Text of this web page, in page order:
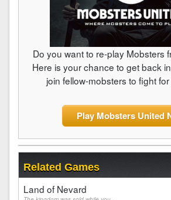
Do you want to re-play Mobsters
Here is your chance to get back
join fellow-mobsters to fight
Play Mobsters United
Related Games
Land of Nevard